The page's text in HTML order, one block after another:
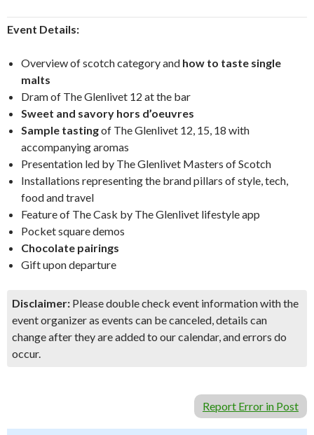
Event Details:
Overview of scotch category and how to taste single
malts
Dram of The Glenlivet 12 at the bar
Sweet and savory hors d’oeuvres
Sample tastingof The Glenlivet 12, 15, 18 with
accompanying aromas
Presentation led by The Glenlivet Masters of Scotch
Installations representing the brand pillars of style, tech,
food and travel
Feature of The Cask by The Glenlivet lifestyle app
Pocket square demos
Chocolate pairings
Gift upon departure
Disclaimer: Please double check event information with the
event organizer as events can be canceled, details can
change after they are added to our calendar, and errors do
occur.
Report Error in Post